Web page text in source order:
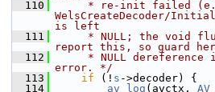
  110
* re-init failed
WelsCreateDecoder/
is left
  111
* NULL; the void
report this, so guard
  112
* NULL dereference
error. */
  113
if (! s ->decoder) {
  114
av_log (avctx,